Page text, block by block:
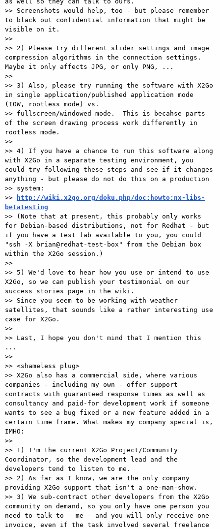
>> Screenshots would help, too - but please remember
to black out confidential information that might be
visible on it.
>>
>> 2) Please try different slider settings and image
compression algorithms in the connection settings.
Maybe it only affects JPG, or only PNG, ...
>>
>> 3) Also, please try running the software with X2Go
in single application/published application mode
(IOW, rootless mode) vs.
>> fullscreen/windowed mode.  This is becahse parts
of the screen drawing process work differently in
rootless mode.
>>
>> 4) If you have a chance to run this software along
with X2Go in a separate testing environment, you
could try following these steps and see if it changes
anything - but please do not do this on a production
>> system:
>>
http://wiki.x2go.org/doku.php/doc:howto:nx-libs-
betatesting
>> (Note that at present, this probably only works
for Debian-based distributions, not for Redhat - but
if you have a test lab available to you, you could
"ssh -X brian@redhat-test-box" from the Debian box
within the X2Go session.)
>>
>> 5) We'd love to hear how you use or intend to use
X2Go, so we can publish your testimonial on our
success stories page in the wiki.
>> Since you seem to be working with weather
satellites, that sounds like a rather interesting use
case for X2Go.
>>
>> Last, I hope you don't mind that I mention this
...
>>
>> <shameless plug>
>> X2Go also has a commercial side, where various
companies - including my own - offer support
contracts with guaranteed response times as well as
consultancy and paid-for development work if someone
wants to see a bug fixed or a new feature added in a
certain time frame. What makes my company special is,
IMHO:
>>
>> 1) I'm the current X2Go Project/Community
Coordinator, so the development lead and the
developers tend to listen to me.
>> 2) As far as I know, we are the only company
providing X2Go support that isn't a one-man-show.
>> 3) We sub-contract other developers from the X2Go
community on demand, so you only have one person you
need to talk to - me - and you will only receive one
invoice, even if the task involved several freelance